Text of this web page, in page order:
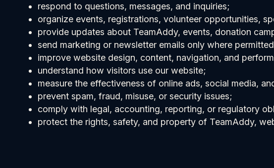
respond to questions, messages, and inquiries;
organize events, registrations, volunteer opportunities,
provide updates about TeamAddy, events, donation
send marketing or newsletter emails only where
improve website design, content, navigation, and
understand how visitors use our website;
measure the effectiveness of online ads, social media,
prevent spam, fraud, misuse, or security issues;
comply with legal, accounting, reporting, or regulatory
protect the rights, safety, and property of TeamAddy,